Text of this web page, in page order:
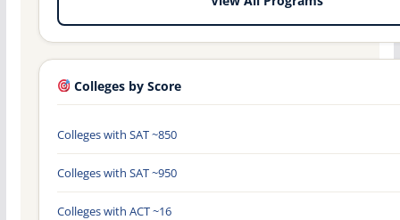
Colleges by Score
Colleges with SAT ~850
Colleges with SAT ~950
Colleges with ACT ~16